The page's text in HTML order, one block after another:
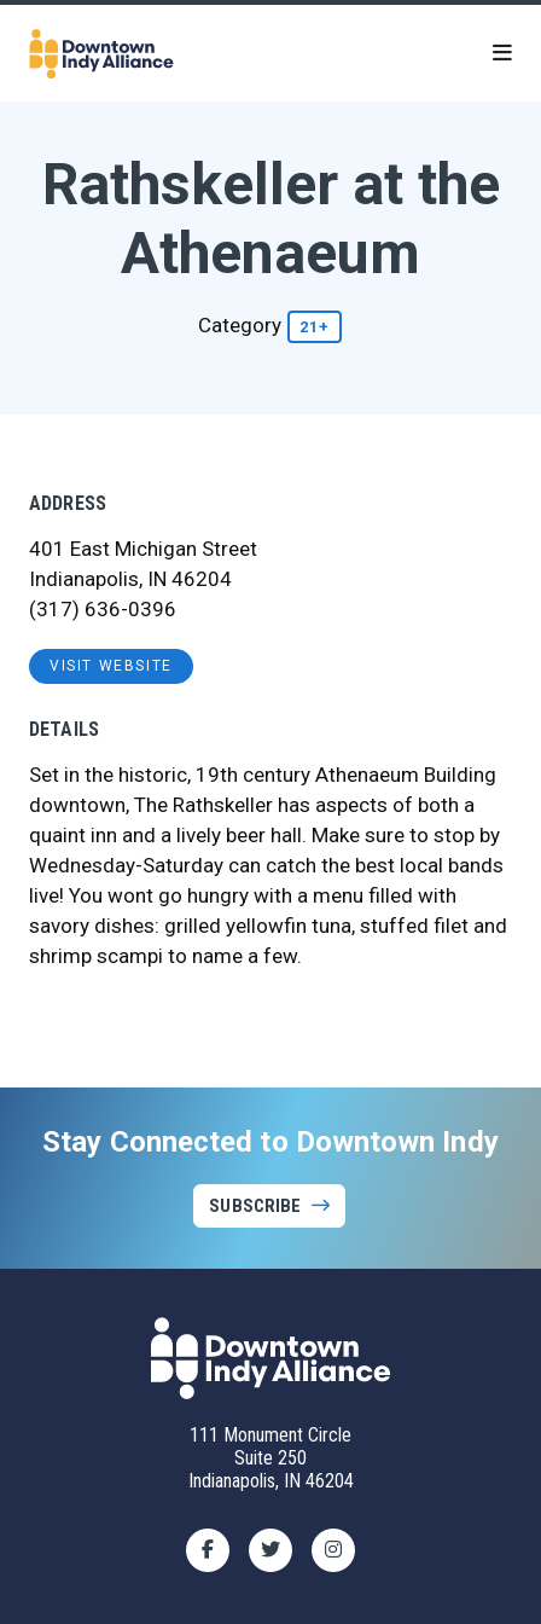
Skip to Main Content
Rathskeller at the
Athenaeum
Category 21+
ADDRESS
401 East Michigan Street
Indianapolis, IN 46204
(317) 636-0396
VISIT WEBSITE
DETAILS
Set in the historic, 19th century Athenaeum Building
downtown, The Rathskeller has aspects of both a
quaint inn and a lively beer hall. Make sure to stop by
Wednesday-Saturday can catch the best local bands
live! You wont go hungry with a menu filled with
savory dishes: grilled yellowfin tuna, stuffed filet and
shrimp scampi to name a few.
Stay Connected to Downtown Indy
SUBSCRIBE
111 Monument Circle
Suite 250
Indianapolis, IN 46204